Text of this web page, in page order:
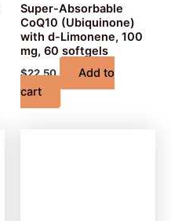
Super-Absorbable
CoQ10 (Ubiquinone)
with d-Limonene, 100
mg, 60 softgels
$22.50
Add to
cart